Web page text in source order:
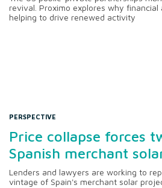
revival. Proximo explores why
helping to drive renewed activity
PERSPECTIVE
Price collapse forces
Spanish merchant
Lenders and lawyers are working to
vintage of Spain's merchant solar